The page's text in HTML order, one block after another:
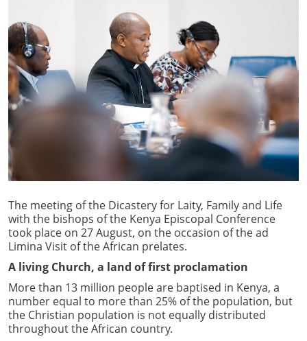
The meeting of the Dicastery for Laity, Family and Life
with the bishops of the Kenya Episcopal Conference
took place on 27 August, on the occasion of the ad
Limina Visit of the African prelates.
A living Church, a land of first proclamation
More than 13 million people are baptised in Kenya, a
number equal to more than 25% of the population, but
the Christian population is not equally distributed
throughout the African country.